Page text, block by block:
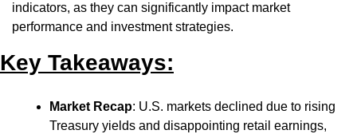
indicators, as they can significantly impact market
performance and investment strategies.
Key Takeaways:
Market Recap: U.S. markets declined due to rising
Treasury yields and disappointing retail earnings,